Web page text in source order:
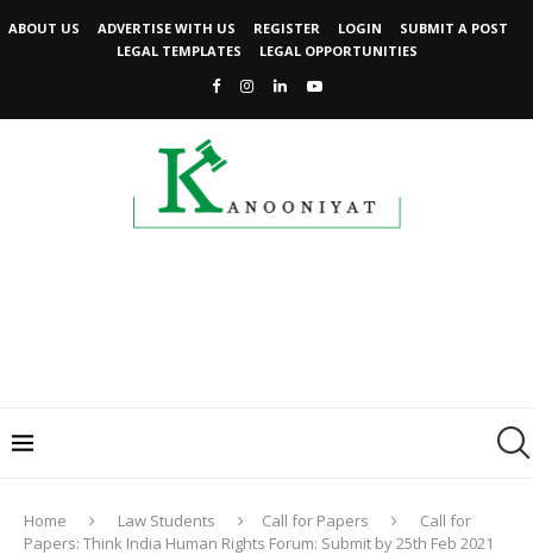
ABOUT US ADVERTISE WITH US REGISTER LOGIN
SUBMIT A POST
LEGAL TEMPLATES
LEGAL OPPORTUNITIES
Home Law Students Call for Papers
Call for
Papers: Think India Human Rights Forum: Submit by 25th Feb 2021